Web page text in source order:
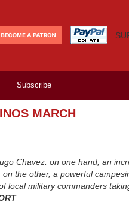
Subscribe
MARCH
Chavez: on one hand, an
the other, a powerful
local military commanders